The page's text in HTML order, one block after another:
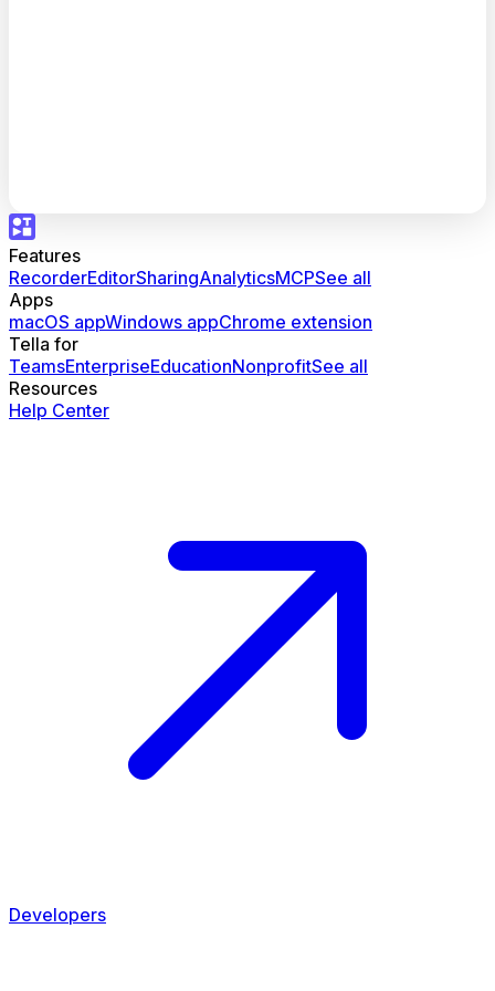
Features
RecorderEditorSharingAnalyticsMCPSee all
Apps
macOS appWindows appChrome extension
Tella for
TeamsEnterpriseEducationNonprofitSee all
Resources
Help Center
Developers